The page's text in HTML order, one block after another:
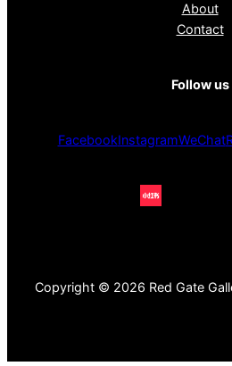
About
Contact
Follow us
FacebookInstagramWeChat
Copyright © 2026 Red Gate